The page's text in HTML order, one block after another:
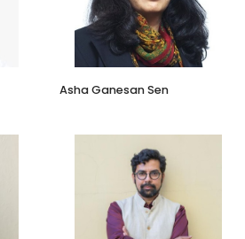
Brandscapes Worldwide
Asha Ganesan Sen
Designer and Planner
Ayush Kasliwal Design Pvt Ltd